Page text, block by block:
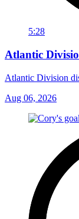
5:28
Atlantic
Atlantic Division
Aug 06, 2026